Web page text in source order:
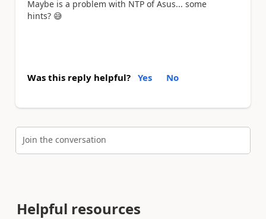
Maybe is a problem with NTP of Asus... some
hints? 😅
Was this reply helpful? Yes No
Join the conversation
Helpful resources